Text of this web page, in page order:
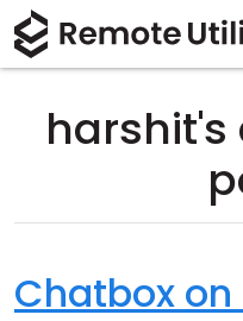
Chatbox
Security
Manufacturing and
macOS
Buy
License Assistant
Request for Quote
Documentation